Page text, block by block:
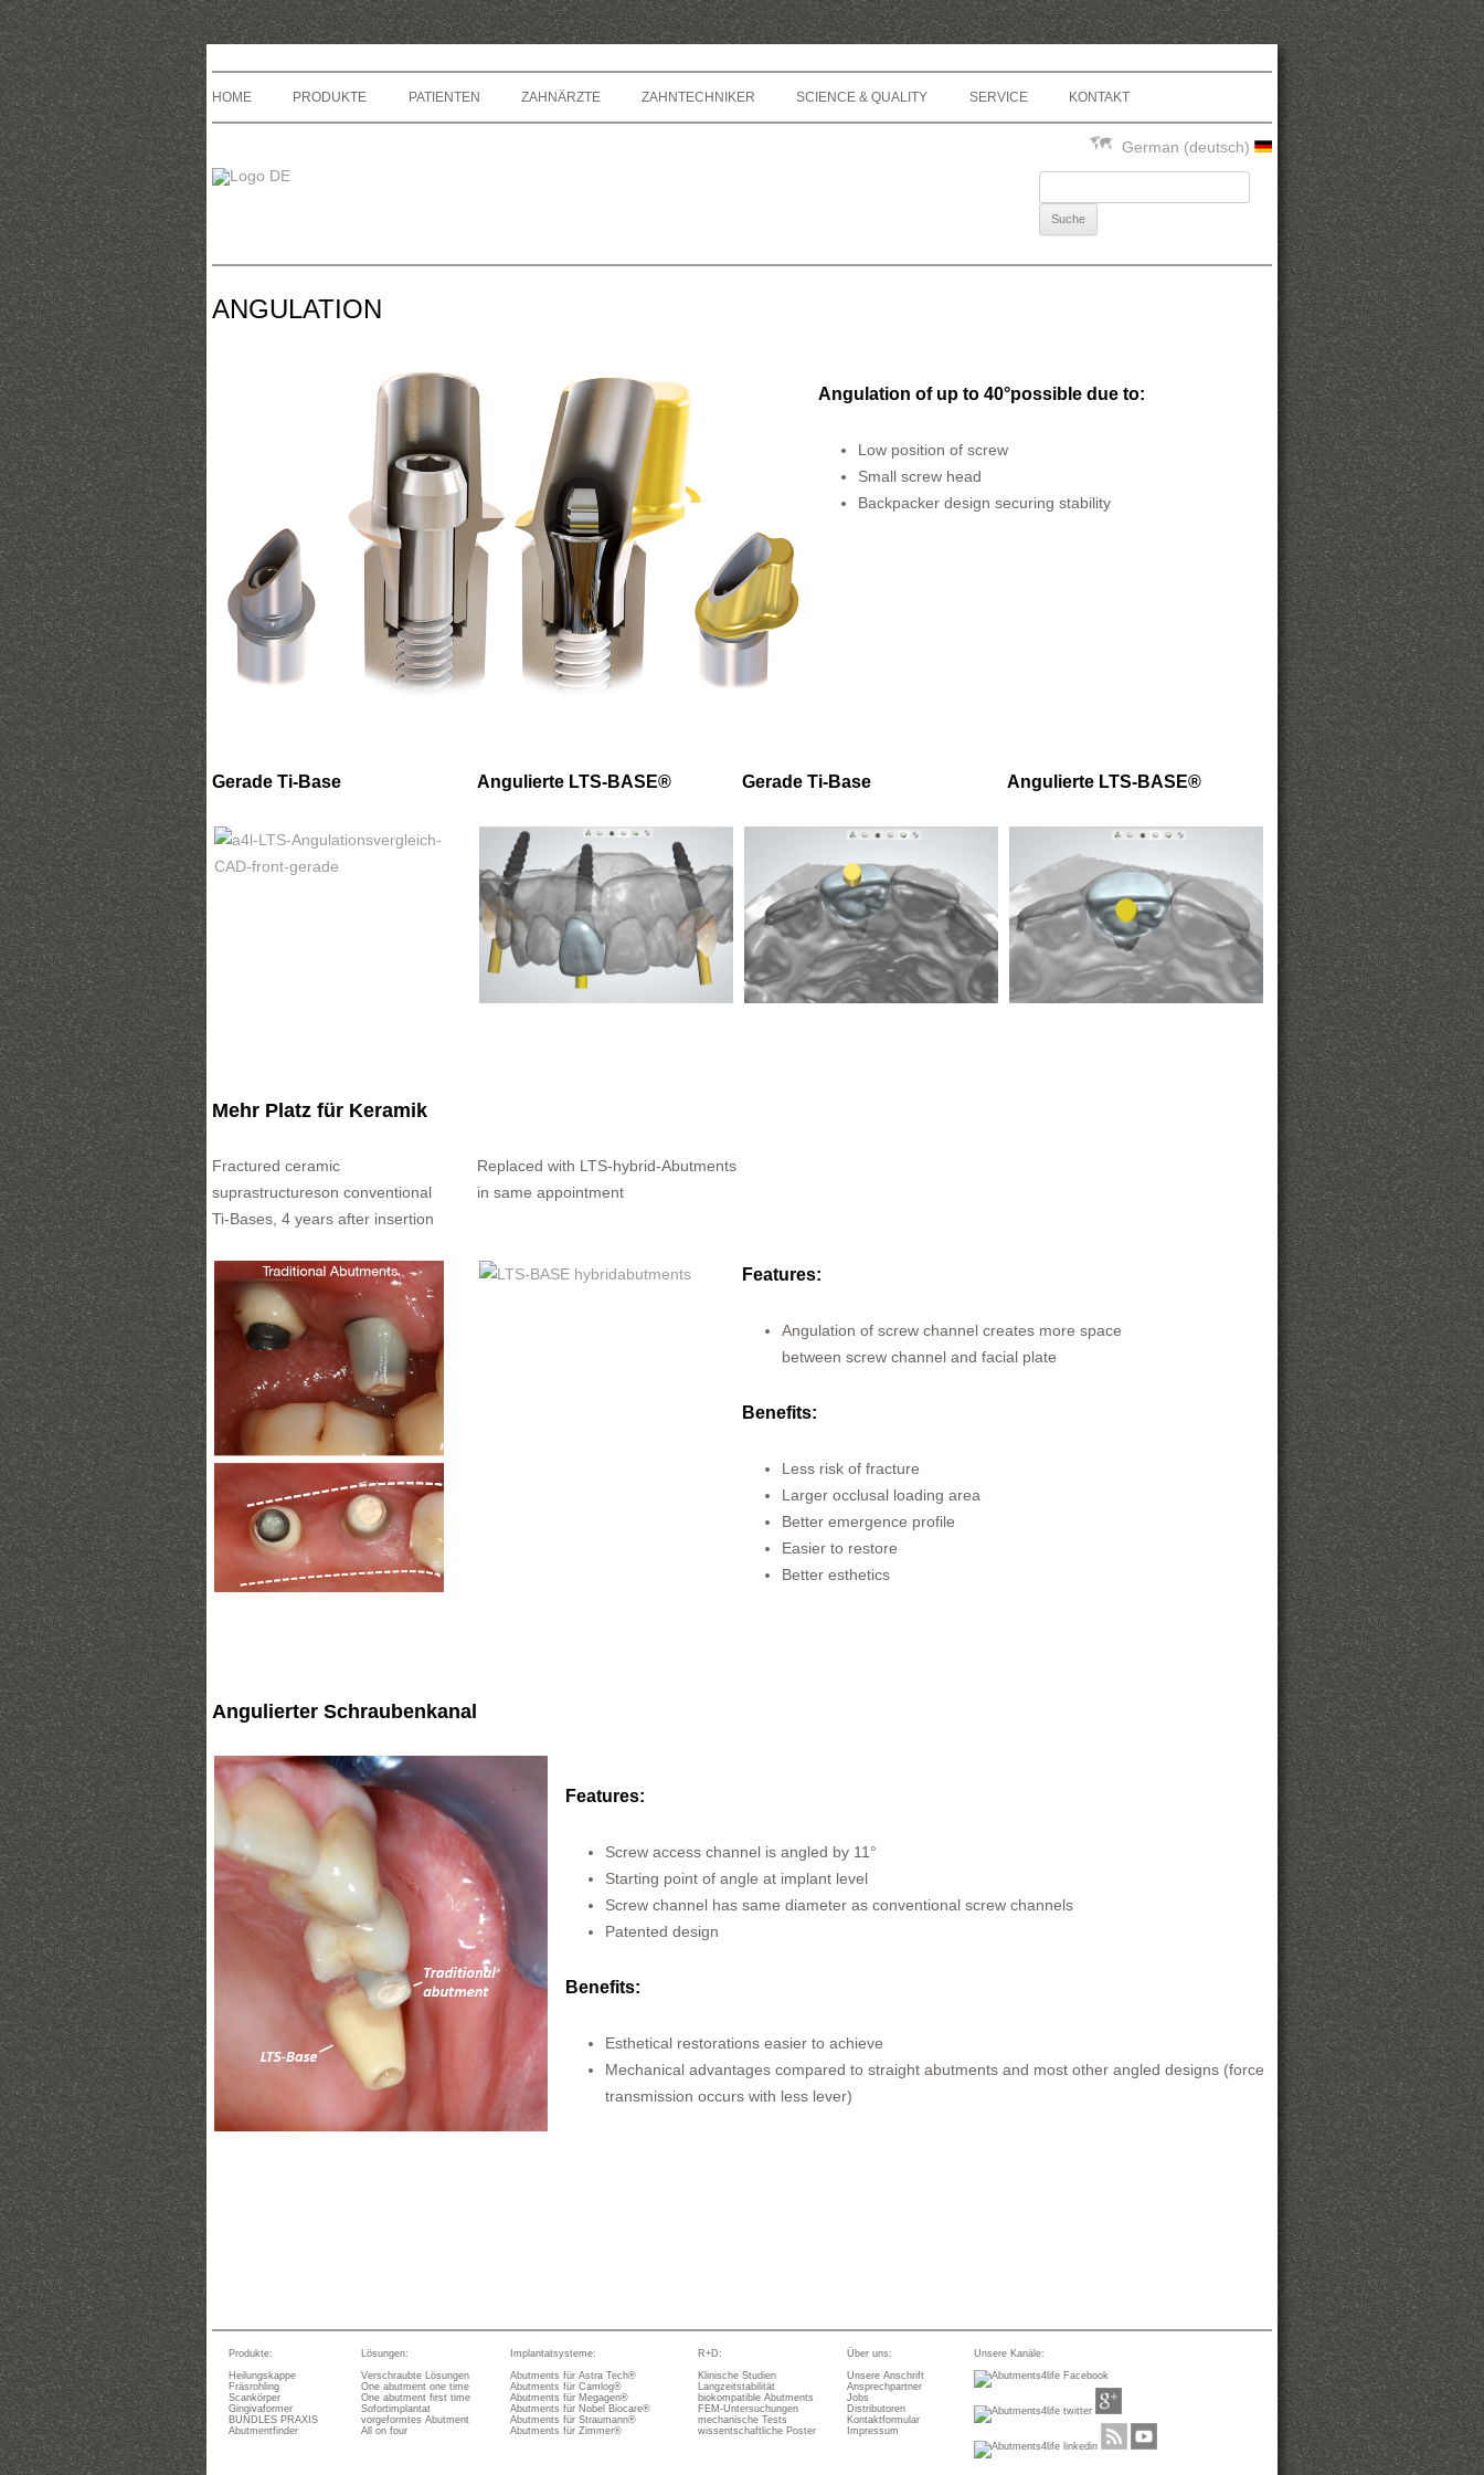
Springe zum Inhalt
HOME PRODUKTE PATIENTEN ZAHNÄRZTE ZAHNTECHNIKER SCIENCE & QUALITY SERVICE KONTAKT
German (deutsch)
Suche nach:
ANGULATION
Angulation of up to 40°possible due to:
Low position of screw
Small screw head
Backpacker design securing stability
Gerade Ti-Base Angulierte LTS-BASE® Gerade Ti-Base Angulierte LTS-BASE®
Mehr Platz für Keramik
Fractured ceramic
suprastructureson conventional
Ti-Bases, 4 years after insertion
Replaced with LTS-hybrid-Abutments
in same appointment
Features:
Angulation of screw channel creates more space
between screw channel and facial plate
Benefits:
Less risk of fracture
Larger occlusal loading area
Better emergence profile
Easier to restore
Better esthetics
Angulierter Schraubenkanal
Features:
Screw access channel is angled by 11°
Starting point of angle at implant level
Screw channel has same diameter as conventional screw channels
Patented design
Benefits:
Esthetical restorations easier to achieve
Mechanical advantages compared to straight abutments and most other angled designs (force
transmission occurs with less lever)
Produkte:
Heilungskappe
Fräsrohling
Scankörper
Gingivaformer
BUNDLES PRAXIS
Abutmentfinder
Lösungen:
Verschraubte Lösungen
One abutment one time
One abutment first time
Sofortimplantat
vorgeformtes Abutment
All on four
Implantatsysteme:
Abutments für Astra Tech®
Abutments für Camlog®
Abutments für Megagen®
Abutments für Nobel Biocare®
Abutments für Straumann®
Abutments für Zimmer®
R+D:
Klinische Studien
Langzeitstabilität
biokompatible Abutments
FEM-Untersuchungen
mechanische Tests
wissentschaftliche Poster
Über uns:
Unsere Anschrift
Ansprechpartner
Jobs
Distributoren
Kontaktformular
Impressum
Unsere Kanäle: